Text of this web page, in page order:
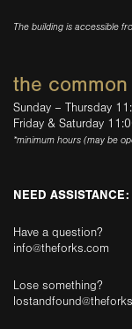
The building is accessible
the common
Sunday – Thursday
Friday & Saturday
*minimum hours (may be
NEED ASSISTANCE:
Have a question?
info@theforks.com
Lose something?